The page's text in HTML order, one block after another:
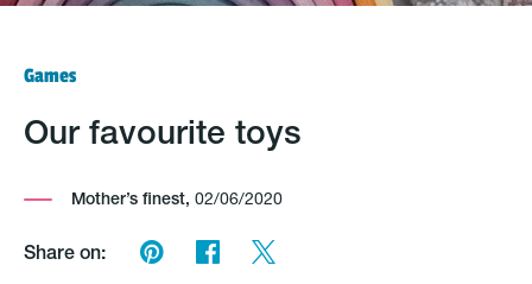
Games
Our favourite toys
Mother’s finest, 02/06/2020
Share on: